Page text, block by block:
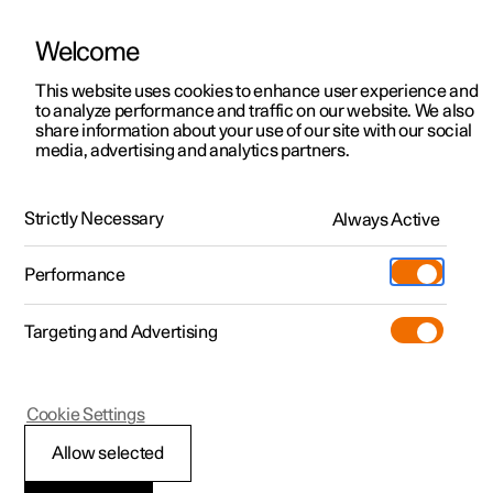
ManualVideo gallerySoftware updates
Polestar 2 - 2025
Online functions with
Welcome
This website uses cookies to enhance user experience and
to analyze performance and traffic on our website. We also
share information about your use of our site with our social
media, advertising and analytics partners.
Strictly Necessary Always Active
Performance
Targeting and Advertising
Allow selected
Cookie Settings